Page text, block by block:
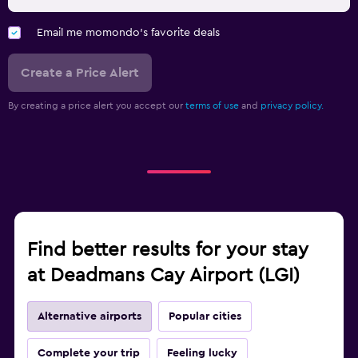
Email me momondo's favorite deals
Create a Price Alert
By creating a price alert you accept our terms of use and privacy policy.
Find better results for your stay
at Deadmans Cay Airport (LGI)
Alternative airports Popular cities
Complete your trip Feeling lucky